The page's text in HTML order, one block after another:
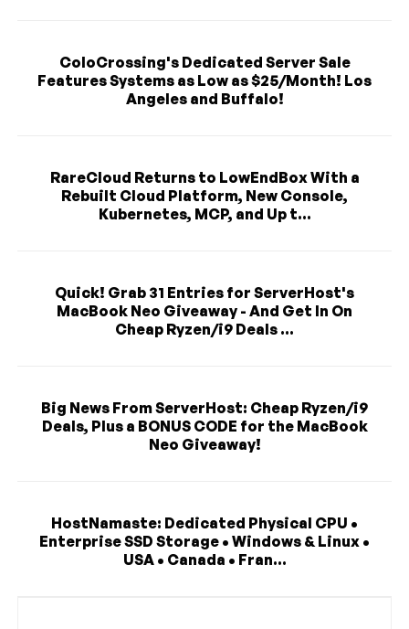
ColoCrossing's Dedicated Server Sale
Features Systems as Low as $25/Month! Los
Angeles and Buffalo!
RareCloud Returns to LowEndBox With a
Rebuilt Cloud Platform, New Console,
Kubernetes, MCP, and Up t...
Quick! Grab 31 Entries for ServerHost's
MacBook Neo Giveaway - And Get In On
Cheap Ryzen/i9 Deals ...
Big News From ServerHost: Cheap Ryzen/i9
Deals, Plus a BONUS CODE for the MacBook
Neo Giveaway!
HostNamaste: Dedicated Physical CPU •
Enterprise SSD Storage • Windows & Linux •
USA • Canada • Fran...